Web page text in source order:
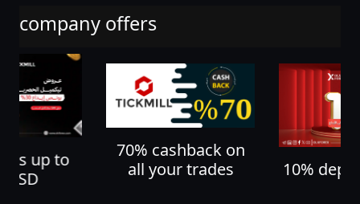
company offers
up to
USD
70% cashback on
all your trades
10%